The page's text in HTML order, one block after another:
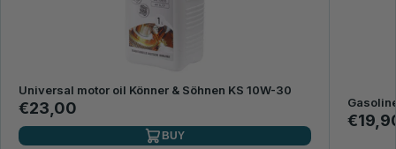
Universal motor oil Könner & Söhnen KS 10W-30
€23,00
BUY